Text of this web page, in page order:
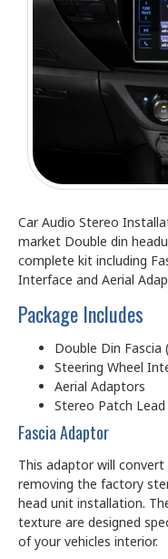
Car Audio Stereo
market Double din
complete kit including
Interface and Aerial
Package Includes
Double Din Fascia
Steering Wheel
Aerial Adaptors
Stereo Patch Lead
Fascia Adaptor
This adaptor will
removing the factory
head unit installation.
texture are designed
of your vehicles interior.